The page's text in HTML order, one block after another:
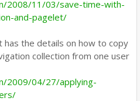
2008/11/03/save-time-with-
and-pagelet/
the details on how to copy
collection from one user
2009/04/27/applying-